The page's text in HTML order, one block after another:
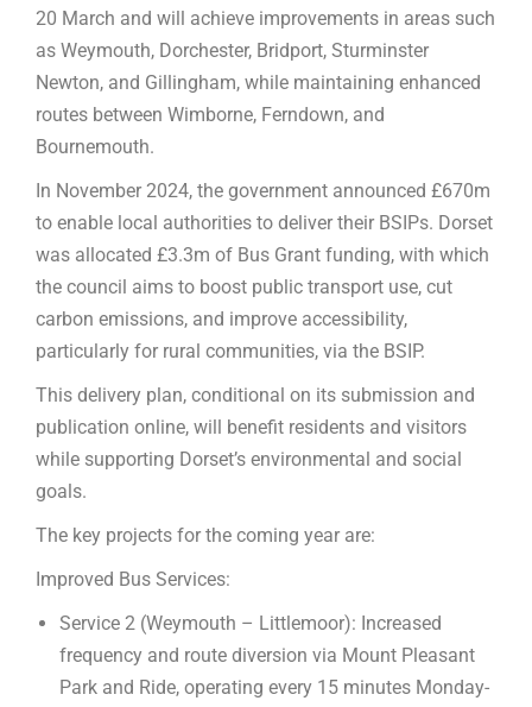
20 March and will achieve improvements in areas such
as Weymouth, Dorchester, Bridport, Sturminster
Newton, and Gillingham, while maintaining enhanced
routes between Wimborne, Ferndown, and
Bournemouth.
In November 2024, the government announced £670m
to enable local authorities to deliver their BSIPs. Dorset
was allocated £3.3m of Bus Grant funding, with which
the council aims to boost public transport use, cut
carbon emissions, and improve accessibility,
particularly for rural communities, via the BSIP.
This delivery plan, conditional on its submission and
publication online, will benefit residents and visitors
while supporting Dorset’s environmental and social
goals.
The key projects for the coming year are:
Improved Bus Services:
Service 2 (Weymouth – Littlemoor): Increased
frequency and route diversion via Mount Pleasant
Park and Ride, operating every 15 minutes Monday-